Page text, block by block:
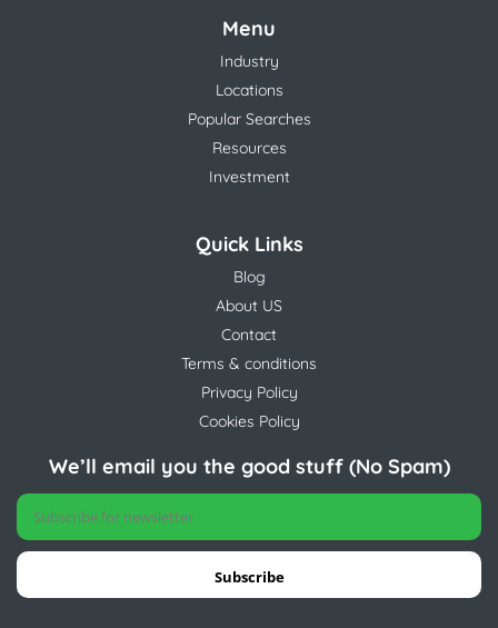
Menu
Industry
Locations
Popular Searches
Resources
Investment
Quick Links
Blog
About US
Contact
Terms & conditions
Privacy Policy
Cookies Policy
We’ll email you the good stuff (No Spam)